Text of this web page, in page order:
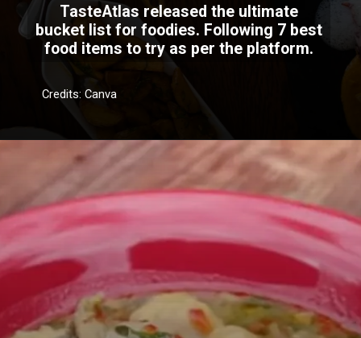
TasteAtlas released the ultimate
bucket list for foodies. Following 7 best
food items to try as per the platform.
Credits: Canva